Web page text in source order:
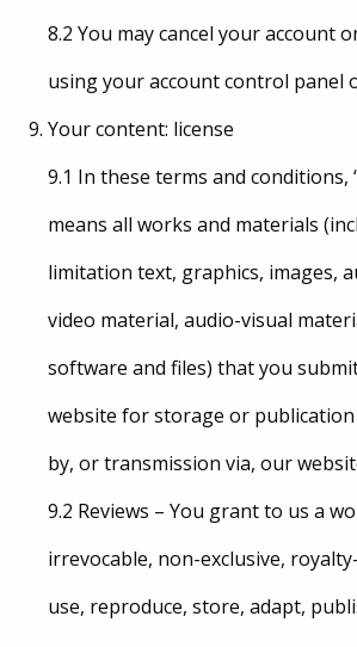
8.2 You may cancel your account
using your account control panel
Your content: license
9.1 In these terms and conditions,
means all works and materials
limitation text, graphics, images,
video material, audio-visual
software and files) that you
website for storage or
by, or transmission via, our
9.2 Reviews – You grant to us a
irrevocable, non-exclusive,
use, reproduce, store, adapt,